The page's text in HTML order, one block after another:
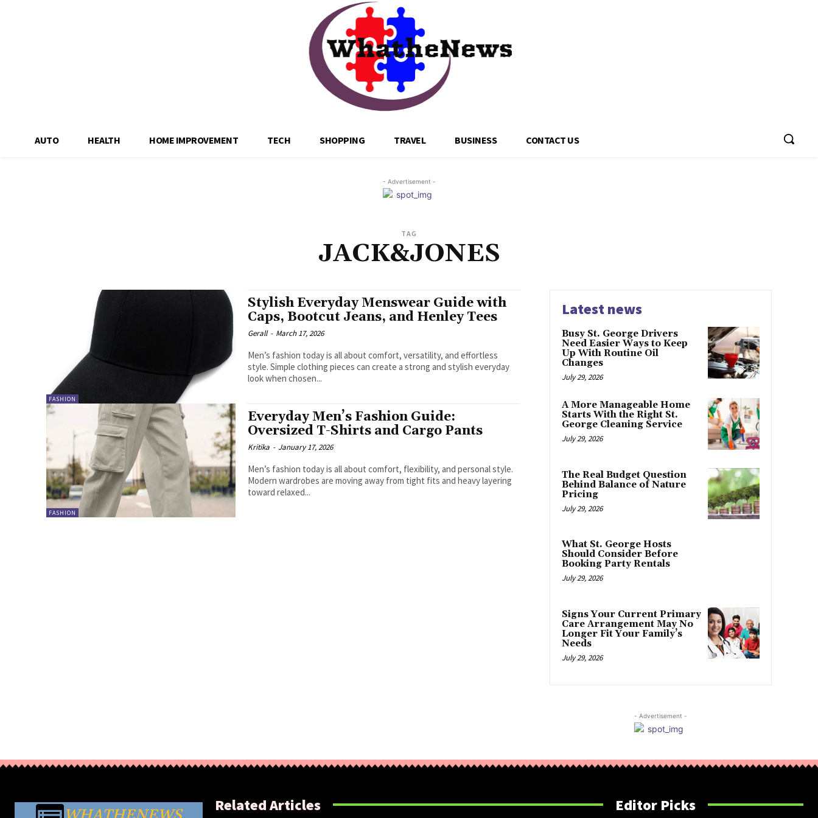
AUTO HEALTH HOME IMPROVEMENT TECH SHOPPING TRAVEL BUSINESS CONTACT US
- Advertisement -
TAG
JACK&JONES
FASHION
Stylish Everyday Menswear Guide with
Caps, Bootcut Jeans, and Henley Tees
Gerall - March 17, 2026
Men’s fashion today is all about comfort, versatility, and effortless
style. Simple clothing pieces can create a strong and stylish everyday
look when chosen...
FASHION
Everyday Men’s Fashion Guide:
Oversized T-Shirts and Cargo Pants
Kritika - January 17, 2026
Men’s fashion today is all about comfort, flexibility, and personal style.
Modern wardrobes are moving away from tight fits and heavy layering
toward relaxed...
Latest news
Busy St. George Drivers
Need Easier Ways to Keep
Up With Routine Oil
Changes
July 29, 2026
A More Manageable Home
Starts With the Right St.
George Cleaning Service
July 29, 2026
The Real Budget Question
Behind Balance of Nature
Pricing
July 29, 2026
What St. George Hosts
Should Consider Before
Booking Party Rentals
July 29, 2026
Signs Your Current Primary
Care Arrangement May No
Longer Fit Your Family’s
Needs
July 29, 2026
- Advertisement -
Related Articles Editor Picks